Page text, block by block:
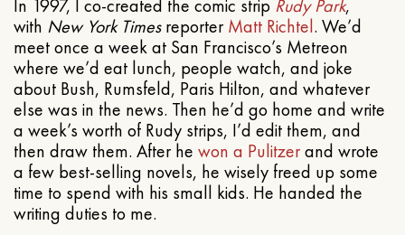
In 1997, I co-created the comic strip Rudy Park,
with New York TimesreporterMatt Richtel. We’d
meet once a week at San Francisco’s Metreon
where we’d eat lunch, people watch, and joke
about Bush, Rumsfeld, Paris Hilton, and whatever
else was in the news. Then he’d go home and write
a week’s worth of Rudy strips, I’d edit them, and
then draw them. After he won a Pulitzerand wrote
a few best-selling novels, he wisely freed up some
time to spend with his small kids. He handed the
writing duties to me.